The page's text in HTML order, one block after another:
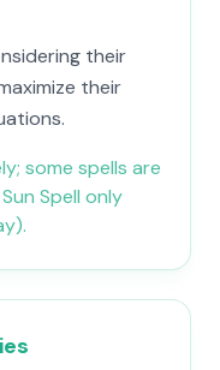
their
their
some spells are
Spell only